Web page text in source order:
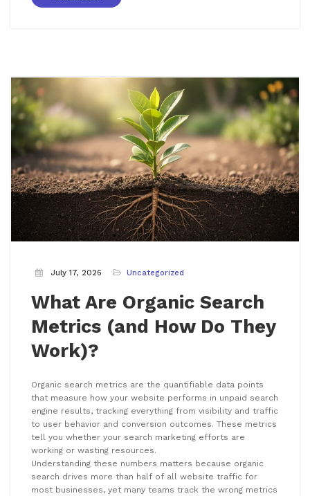
July 17, 2026 Uncategorized
What Are Organic Search
Metrics (and How Do They
Work)?
Organic search metrics are the quantifiable data points
that measure how your website performs in unpaid search
engine results, tracking everything from visibility and traffic
to user behavior and conversion outcomes. These metrics
tell you whether your search marketing efforts are
working or wasting resources.
Understanding these numbers matters because organic
search drives more than half of all website traffic for
most businesses, yet many teams track the wrong metrics